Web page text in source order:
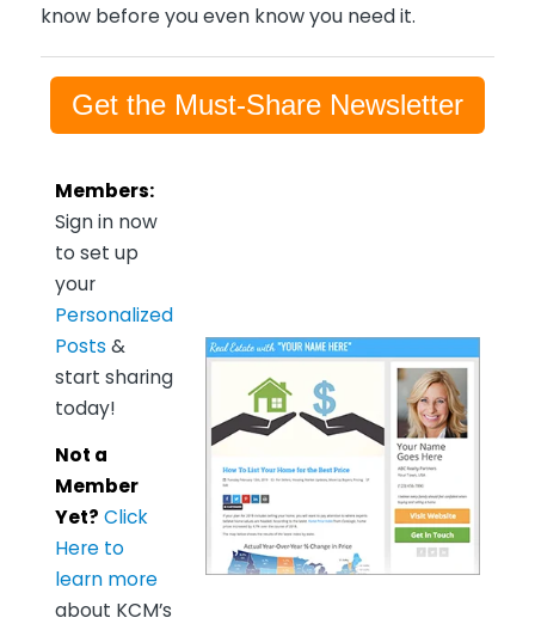
know before you even know you need it.
Get the Must-Share Newsletter
Members:
Sign in now
to set up
your
Personalized
Posts &
start sharing
today!
Not a
Member
Yet? Click
Here to
learn more
about KCM’s